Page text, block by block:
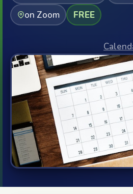
on Zoom
FREE